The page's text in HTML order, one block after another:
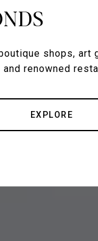
shops, art
renowned
EXPLORE